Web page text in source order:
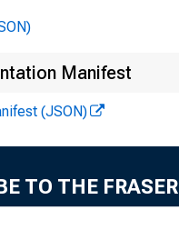
Manifest
(JSON)
TO THE